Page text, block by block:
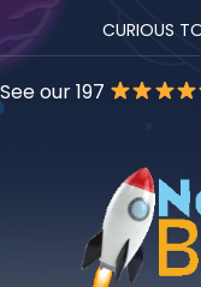
CURIOUS
See our 197